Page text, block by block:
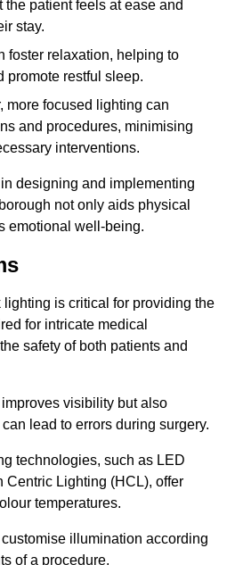
the patient feels at ease and
stay.
foster relaxation, helping to
promote restful sleep.
more focused lighting can
and procedures, minimising
interventions.
designing and implementing
not only aids physical
emotional well-being.
lighting is critical for providing the
for intricate medical
safety of both patients and
visibility but also
lead to errors during surgery.
technologies, such as LED
Centric Lighting (HCL), offer
temperatures.
illumination according
of a procedure.